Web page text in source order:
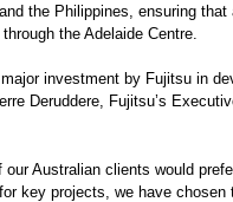
the Philippines, ensuring
the Adelaide Centre.
investment by Fujitsu in
Deruddere, Fujitsu’s
our Australian clients would
key projects, we have